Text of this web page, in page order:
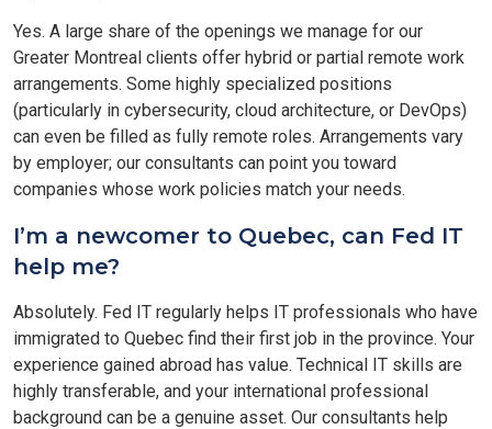
Yes. A large share of the openings we manage for our
Greater Montreal clients offer hybrid or partial remote work
arrangements. Some highly specialized positions
(particularly in cybersecurity, cloud architecture, or DevOps)
can even be filled as fully remote roles. Arrangements vary
by employer; our consultants can point you toward
companies whose work policies match your needs.
I’m a newcomer to Quebec, can Fed IT
help me?
Absolutely. Fed IT regularly helps IT professionals who have
immigrated to Quebec find their first job in the province. Your
experience gained abroad has value. Technical IT skills are
highly transferable, and your international professional
background can be a genuine asset. Our consultants help